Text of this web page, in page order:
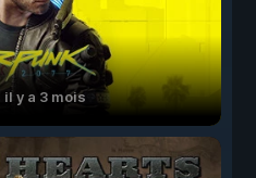
il y a 3 mois